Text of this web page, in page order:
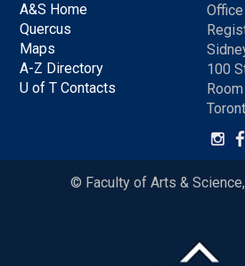
A&S Home
Quercus
Maps
A-Z Directory
U of T Contacts
100
© Faculty of Arts &